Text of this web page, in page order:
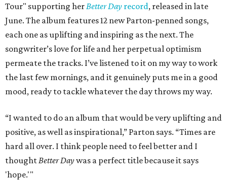
Tour" supporting her Better Day record, released in late
June. The album features 12 new Parton-penned songs,
each one as uplifting and inspiring as the next. The
songwriter’s love for life and her perpetual optimism
permeate the tracks. I’ve listened to it on my way to work
the last few mornings, and it genuinely puts me in a good
mood, ready to tackle whatever the day throws my way.
“I wanted to do an album that would be very uplifting and
positive, as well as inspirational,” Parton says. “Times are
hard all over. I think people need to feel better and I
thought Better Daywas a perfect title because it says
'hope.'"